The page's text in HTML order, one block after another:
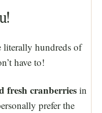
literally hundreds of
have to!
fresh cranberries in
prefer the